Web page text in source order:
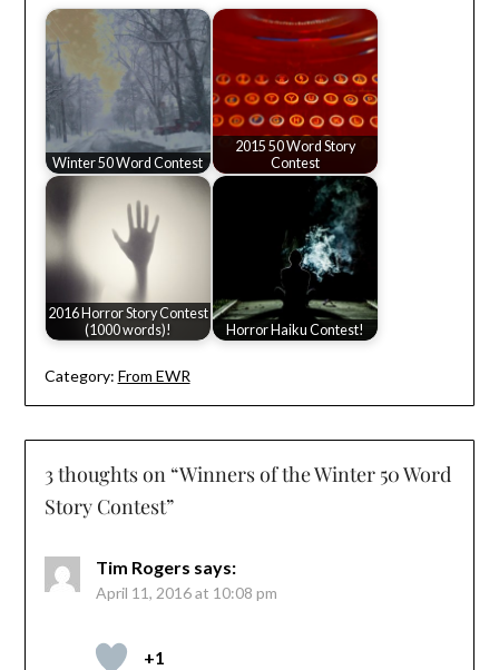
Winter 50 Word Contest
2015 50 Word Story
Contest
2016 Horror Story Contest
(1000 words)!
Horror Haiku Contest!
Category: From EWR
3 thoughts on “Winners of the Winter 50 Word
Story Contest”
Tim Rogers says:
April 11, 2016 at 10:08 pm
+1